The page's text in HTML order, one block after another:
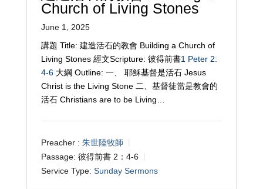
Church of Living Stones
June 1, 2025
講題 Title: 建造活石的教會 Building a Church of
Living Stones 經文Scripture: 彼得前書1 Peter 2:
4-6大綱 Outline: 一、 耶穌基督是活石 Jesus
Christ is the Living Stone 二、基督徒當是教會的
活石 Christians are to be Living…
Preacher : 朱世陸牧師
Passage: 彼得前書 2：4-6
Service Type: Sunday Sermons